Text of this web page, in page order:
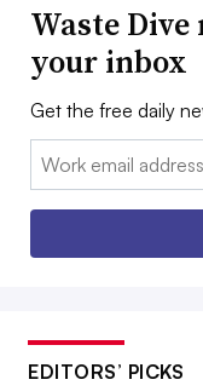
Waste
your inbox
Get the free daily
Email:
EDITORS’ PICKS